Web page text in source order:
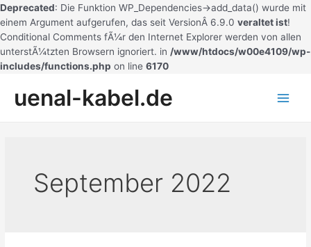
Deprecated: Die Funktion WP_Dependencies->add_data() wurde mit
einem Argument aufgerufen, das seit VersionÂ 6.9.0 veraltet ist!
Conditional Comments fÃ¼r den Internet Explorer werden von allen
unterstÃ¼tzten Browsern ignoriert. in /www/htdocs/w00e4109/wp-
includes/functions.php on line 6170
Inhalt
springen
uenal-kabel.de
September 2022